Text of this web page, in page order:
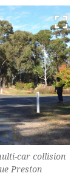
car collision
Preston